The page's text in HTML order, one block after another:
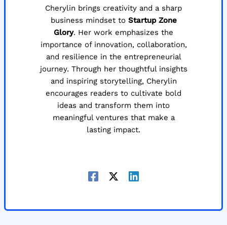
Cherylin brings creativity and a sharp
business mindset to Startup Zone
Glory. Her work emphasizes the
importance of innovation, collaboration,
and resilience in the entrepreneurial
journey. Through her thoughtful insights
and inspiring storytelling, Cherylin
encourages readers to cultivate bold
ideas and transform them into
meaningful ventures that make a
lasting impact.